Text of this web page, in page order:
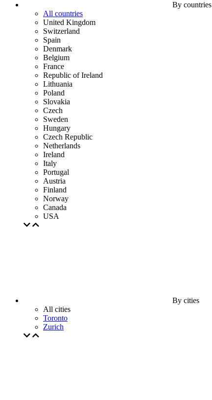
By countries
All countries
United Kingdom
Switzerland
Spain
Denmark
Belgium
France
Republic of Ireland
Lithuania
Poland
Slovakia
Czech
Sweden
Hungary
Czech Republic
Netherlands
Ireland
Italy
Portugal
Austria
Finland
Norway
Canada
USA
By cities
All cities
Toronto
Zurich